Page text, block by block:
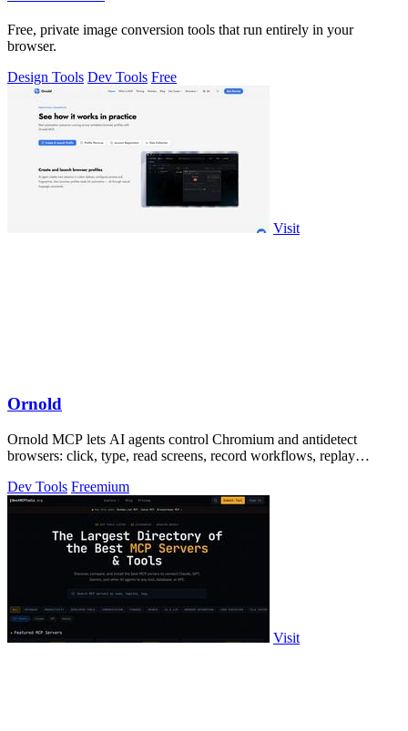
Free, private image conversion tools that run entirely in your
browser.
Design Tools Dev Tools Free
Visit
Ornold
Ornold MCP lets AI agents control Chromium and antidetect
browsers: click, type, read screens, record workflows, replay
Dev Tools Freemium
Visit